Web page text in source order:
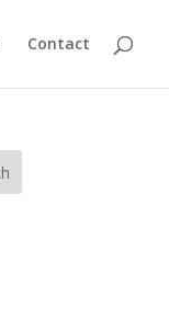
Contact